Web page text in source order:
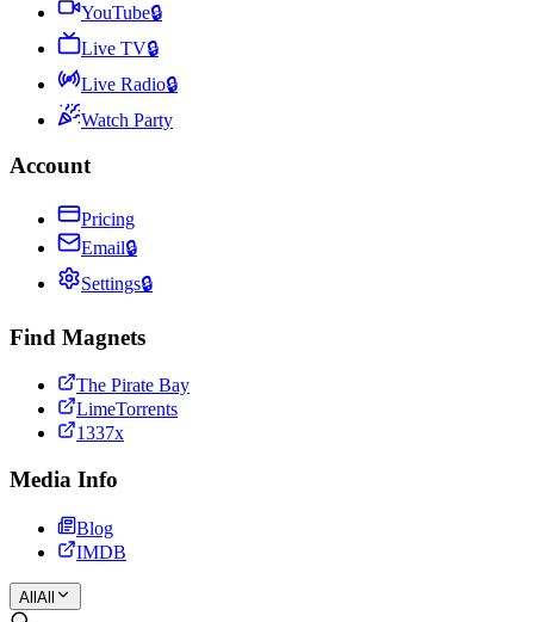
YouTube🔒
Live TV🔒
Live Radio🔒
Watch Party
Account
Pricing
Email🔒
Settings🔒
Find Magnets
The Pirate Bay
LimeTorrents
1337x
Media Info
Blog
IMDB
All All